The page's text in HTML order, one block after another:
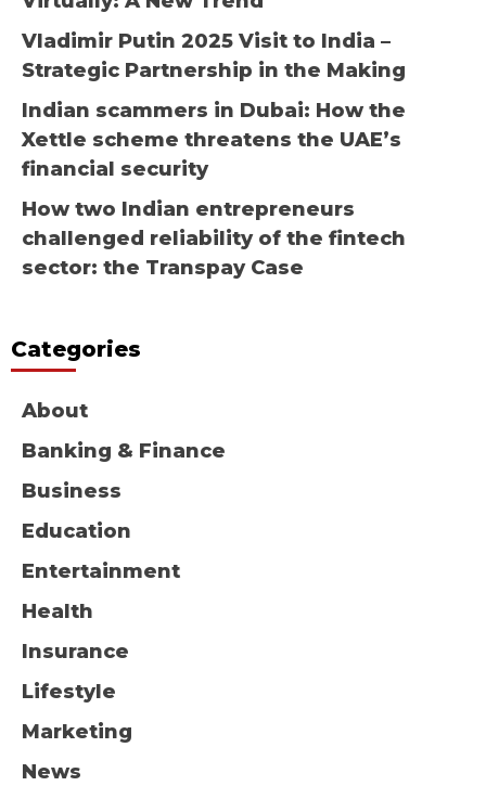
Vladimir Putin 2025 Visit to India –
Strategic Partnership in the Making
Indian scammers in Dubai: How the
Xettle scheme threatens the UAE’s
financial security
How two Indian entrepreneurs
challenged reliability of the fintech
sector: the Transpay Case
Categories
About
Banking & Finance
Business
Education
Entertainment
Health
Insurance
Lifestyle
Marketing
News